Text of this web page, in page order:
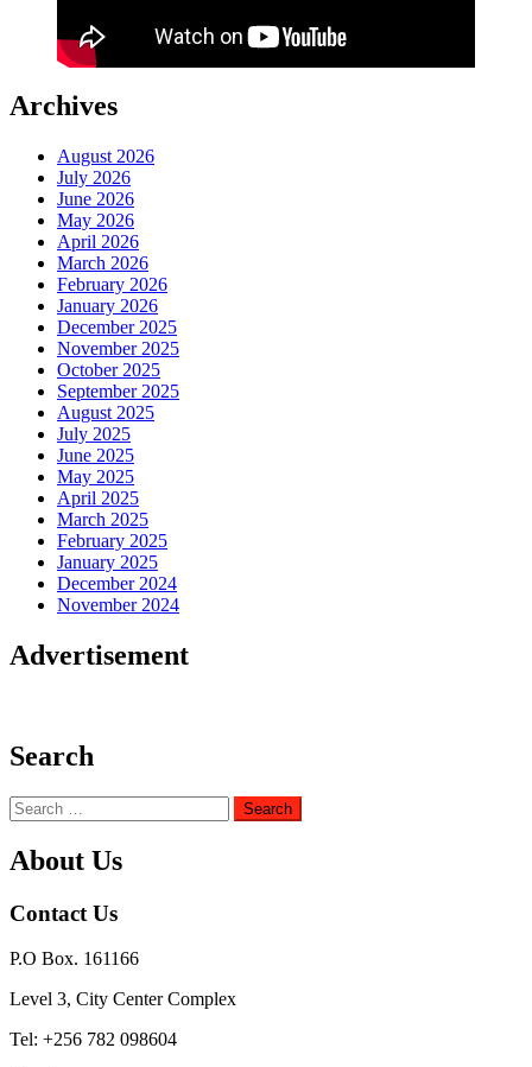
Archives
August 2026
July 2026
June 2026
May 2026
April 2026
March 2026
February 2026
January 2026
December 2025
November 2025
October 2025
September 2025
August 2025
July 2025
June 2025
May 2025
April 2025
March 2025
February 2025
January 2025
December 2024
November 2024
Advertisement
Search
Search
for:
About Us
Contact Us
P.O Box. 161166
Level 3, City Center Complex
Tel: +256 782 098604